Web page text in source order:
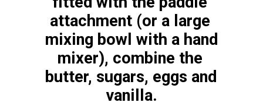
attachment (or a large
mixing bowl with a hand
mixer), combine the
butter, sugars, eggs and
vanilla.